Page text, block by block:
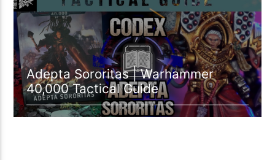
Adepta Sororitas | Warhammer
40,000 Tactical Guide